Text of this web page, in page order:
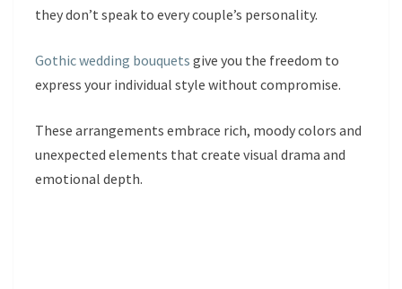
they don’t speak to every couple’s personality.
Gothic wedding bouquets give you the freedom to
express your individual style without compromise.
These arrangements embrace rich, moody colors and
unexpected elements that create visual drama and
emotional depth.